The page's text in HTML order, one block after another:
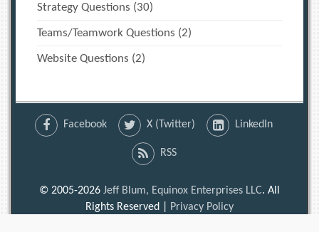
Strategy Questions (30)
Teams/Teamwork Questions (2)
Website Questions (2)
Facebook X (Twitter) LinkedIn
RSS
© 2005-2026 Jeff Blum, Equinox Enterprises LLC. All
Rights Reserved | Privacy Policy